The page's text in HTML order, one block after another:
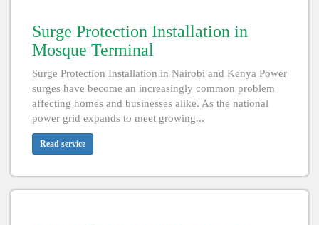
Surge Protection Installation in
Mosque Terminal
Surge Protection Installation in Nairobi and Kenya Power
surges have become an increasingly common problem
affecting homes and businesses alike. As the national
power grid expands to meet growing...
Read service